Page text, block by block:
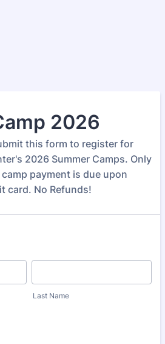
2026
this form to register for
2026 Summer Camps. Only
payment is due upon
card. No Refunds!
Last Name